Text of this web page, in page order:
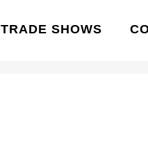
TRADE SHOWS